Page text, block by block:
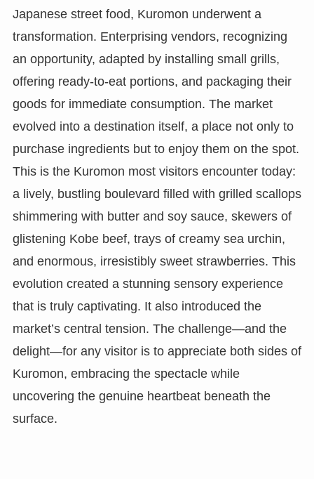
Japanese street food, Kuromon underwent a
transformation. Enterprising vendors, recognizing
an opportunity, adapted by installing small grills,
offering ready-to-eat portions, and packaging their
goods for immediate consumption. The market
evolved into a destination itself, a place not only to
purchase ingredients but to enjoy them on the spot.
This is the Kuromon most visitors encounter today:
a lively, bustling boulevard filled with grilled scallops
shimmering with butter and soy sauce, skewers of
glistening Kobe beef, trays of creamy sea urchin,
and enormous, irresistibly sweet strawberries. This
evolution created a stunning sensory experience
that is truly captivating. It also introduced the
market’s central tension. The challenge—and the
delight—for any visitor is to appreciate both sides of
Kuromon, embracing the spectacle while
uncovering the genuine heartbeat beneath the
surface.